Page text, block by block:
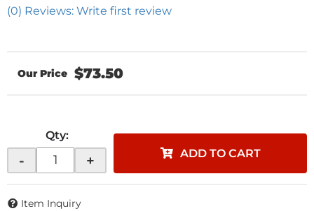
(0) Reviews: Write first review
$73.50
Qty:
- + ADD TO CART
Item Inquiry